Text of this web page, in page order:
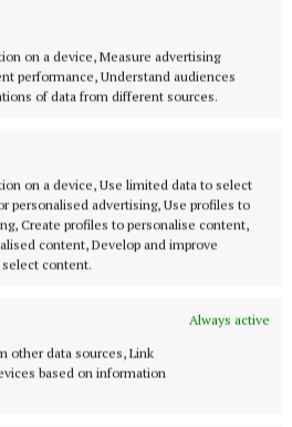
on a device, Measure advertising
performance, Understand audiences
of data from different sources.
on a device, Use limited data to select
personalised advertising, Use profiles to
Create profiles to personalise content,
content, Develop and improve
content.
Always active
other data sources, Link
based on information